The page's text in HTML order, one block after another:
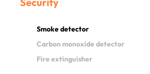
Smoke detector
Carbon monoxide detector
Fire extinguisher